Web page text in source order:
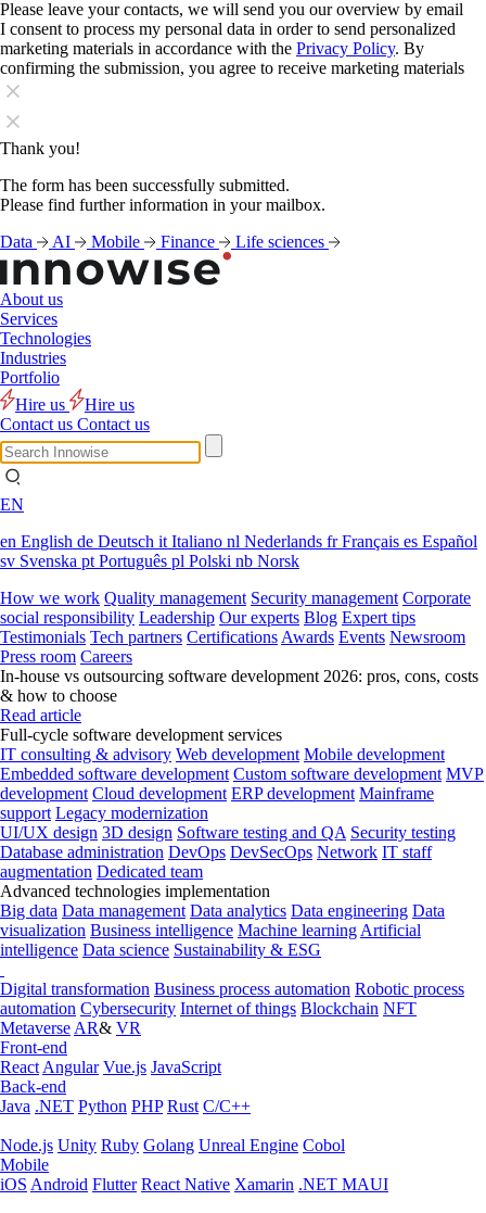
Please leave your contacts, we will send you our overview by email
I consent to process my personal data in order to send personalized
marketing materials in accordance with the Privacy Policy. By
confirming the submission, you agree to receive marketing materials
Thank you!
The form has been successfully submitted.
Please find further information in your mailbox.
Data
AI Mobile Finance Life sciences
About us
Services
Technologies
Industries
Portfolio
Hire us
Hire us
Contact us Contact us
EN
en English de Deutsch it Italiano nl Nederlands frFrançais es Español
sv Svenska pt Português pl Polski nb Norsk
How we work Quality management Security management Corporate
social responsibility Leadership Our experts Blog Expert tips
Testimonials Tech partners Certifications Awards Events Newsroom
Press room Careers
In-house vs outsourcing software development 2026: pros, cons, costs
& how to choose
Read article
Full-cycle software development services
IT consulting & advisory Web development Mobile development
Embedded software development Custom software development MVP
development Cloud development ERP development Mainframe
support Legacy modernization
UI/UX design 3D design Software testing and QA Security testing
Database administration DevOps DevSecOps Network IT staff
augmentation Dedicated team
Advanced technologies implementation
Big data Data management Data analytics Data engineering Data
visualization Business intelligence Machine learning Artificial
intelligence Data science Sustainability & ESG
Digital transformation Business process automation Robotic process
automation Cybersecurity Internet of things Blockchain NFT
Metaverse AR& VR
Front-end
React Angular Vue.js JavaScript
Back-end
Java .NET Python PHP Rust C/C++
Node.js Unity Ruby Golang Unreal Engine Cobol
Mobile
iOS Android Flutter React Native Xamarin .NET MAUI